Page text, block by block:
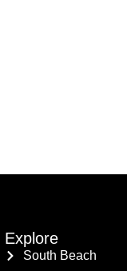
Explore
South Beach